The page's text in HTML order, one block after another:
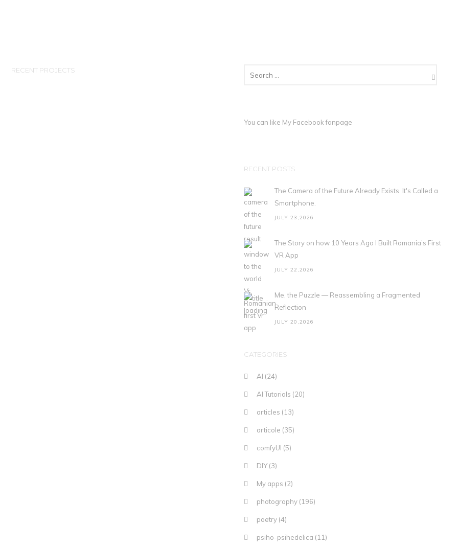
RECENT PROJECTS
You can like My Facebook fanpage
RECENT POSTS
The Camera of the Future Already Exists. It's Called a
Smartphone.
JULY 23,2026
The Story on how 10 Years Ago I Built Romania’s First
VR App
JULY 22,2026
Me, the Puzzle — Reassembling a Fragmented
Reflection
JULY 20,2026
CATEGORIES
AI (24)
AI Tutorials (20)
articles (13)
articole (35)
comfyUI (5)
DIY(3)
My apps (2)
photography (196)
poetry (4)
psiho-psihedelica (11)